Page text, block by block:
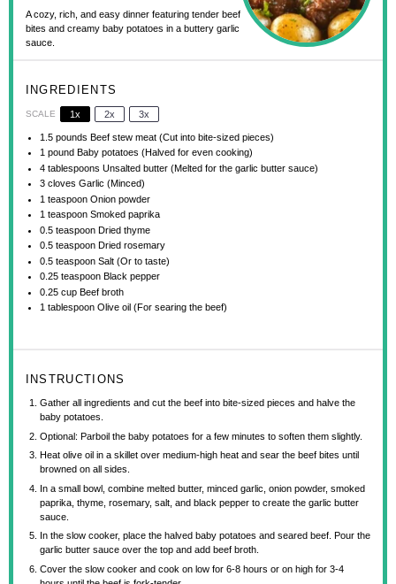
A cozy, rich, and easy dinner featuring tender beef
bites and creamy baby potatoes in a buttery garlic
sauce.
INGREDIENTS
SCALE 1x 2x 3x
1.5 pounds Beef stew meat (Cut into bite-sized pieces)
1 pound Baby potatoes (Halved for even cooking)
4 tablespoons Unsalted butter (Melted for the garlic butter sauce)
3 cloves Garlic (Minced)
1 teaspoon Onion powder
1 teaspoon Smoked paprika
0.5 teaspoon Dried thyme
0.5 teaspoon Dried rosemary
0.5 teaspoon Salt (Or to taste)
0.25 teaspoon Black pepper
0.25 cup Beef broth
1 tablespoon Olive oil (For searing the beef)
INSTRUCTIONS
Gather all ingredients and cut the beef into bite-sized pieces and halve the
baby potatoes.
Optional: Parboil the baby potatoes for a few minutes to soften them slightly.
Heat olive oil in a skillet over medium-high heat and sear the beef bites until
browned on all sides.
In a small bowl, combine melted butter, minced garlic, onion powder, smoked
paprika, thyme, rosemary, salt, and black pepper to create the garlic butter
sauce.
In the slow cooker, place the halved baby potatoes and seared beef. Pour the
garlic butter sauce over the top and add beef broth.
Cover the slow cooker and cook on low for 6-8 hours or on high for 3-4